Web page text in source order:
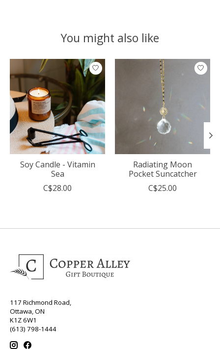
You might also like
Product carousel items
Soy Candle - Vitamin
Sea
C$28.00
Radiating Moon
Pocket Suncatcher
C$25.00
117 Richmond Road,
Ottawa, ON
K1Z 6W1
(613) 798-1444